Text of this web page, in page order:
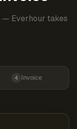
— Everhour takes
4 Invoice